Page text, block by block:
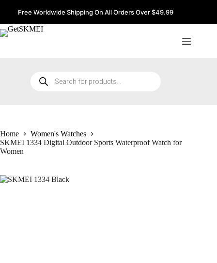
Free Worldwide Shipping On All Orders Over $49.99
search
Home
Women's Watches
SKMEI 1334 Digital Outdoor Sports Waterproof Watch for
Women